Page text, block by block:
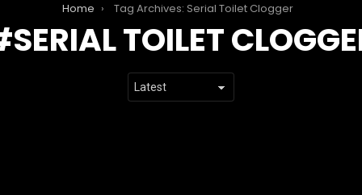
Home Tag Archives: Serial Toilet Clogger
SERIAL TOILET